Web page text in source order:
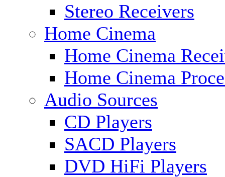
Stereo Receivers
Home Cinema
Home Cinema
Home Cinema
Audio Sources
CD Players
SACD Players
DVD HiFi Players